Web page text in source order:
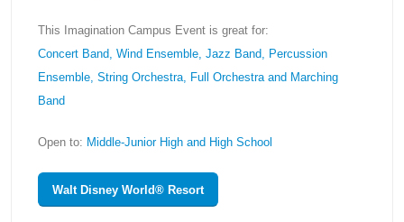
This Imagination Campus Event is great for:
Concert Band, Wind Ensemble, Jazz Band, Percussion
Ensemble, String Orchestra, Full Orchestra and Marching
Band
Open to: Middle-Junior High and High School
Walt Disney World® Resort